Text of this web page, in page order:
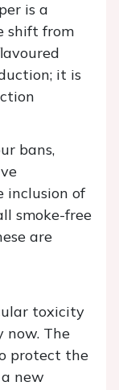
is a
shift from
it is
bans,
inclusion of
smoke-free
are
toxicity
now. The
protect the
new